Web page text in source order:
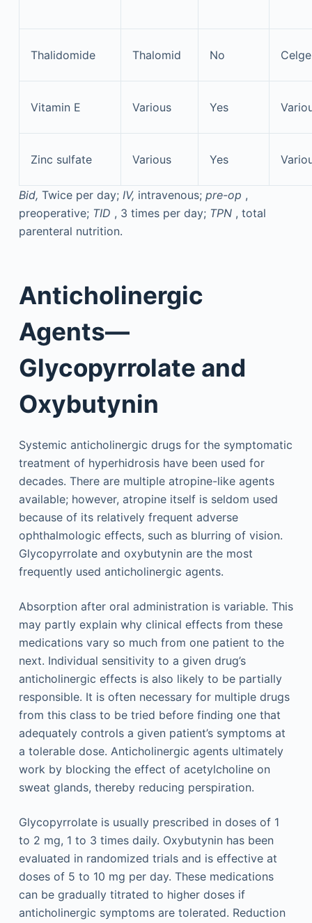
Thalidomide Thalomid No
Vitamin E Various Yes
Zinc sulfate Various Yes
Bid, Twice per day; IV, intravenous; pre-op ,
preoperative; TID , 3 times per day; TPN , total
parenteral nutrition.
Anticholinergic
Agents—
Glycopyrrolate and
Oxybutynin
Systemic anticholinergic drugs for the symptomatic
treatment of hyperhidrosis have been used for
decades. There are multiple atropine-like agents
available; however, atropine itself is seldom used
because of its relatively frequent adverse
ophthalmologic effects, such as blurring of vision.
Glycopyrrolate and oxybutynin are the most
frequently used anticholinergic agents.
Absorption after oral administration is variable. This
may partly explain why clinical effects from these
medications vary so much from one patient to the
next. Individual sensitivity to a given drug’s
anticholinergic effects is also likely to be partially
responsible. It is often necessary for multiple drugs
from this class to be tried before finding one that
adequately controls a given patient’s symptoms at
a tolerable dose. Anticholinergic agents ultimately
work by blocking the effect of acetylcholine on
sweat glands, thereby reducing perspiration.
Glycopyrrolate is usually prescribed in doses of 1
to 2 mg, 1 to 3 times daily. Oxybutynin has been
evaluated in randomized trials and is effective at
doses of 5 to 10 mg per day. These medications
can be gradually titrated to higher doses if
anticholinergic symptoms are tolerated. Reduction